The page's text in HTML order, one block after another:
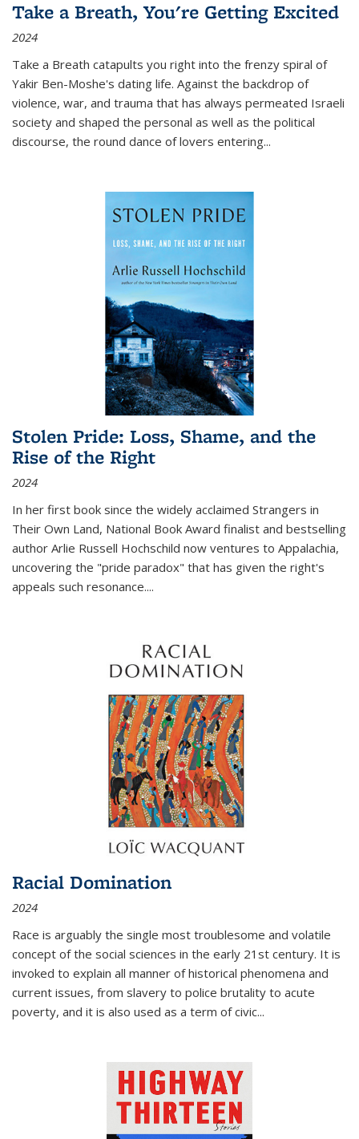
Take a Breath, You're Getting Excited
2024
Take a Breath catapults you right into the frenzy spiral of
Yakir Ben-Moshe's dating life. Against the backdrop of
violence, war, and trauma that has always permeated Israeli
society and shaped the personal as well as the political
discourse, the round dance of lovers entering...
Stolen Pride: Loss, Shame, and the
Rise of the Right
2024
In her first book since the widely acclaimed Strangers in
Their Own Land, National Book Award finalist and bestselling
author Arlie Russell Hochschild now ventures to Appalachia,
uncovering the "pride paradox" that has given the right's
appeals such resonance....
Racial Domination
2024
Race is arguably the single most troublesome and volatile
concept of the social sciences in the early 21st century. It is
invoked to explain all manner of historical phenomena and
current issues, from slavery to police brutality to acute
poverty, and it is also used as a term of civic...